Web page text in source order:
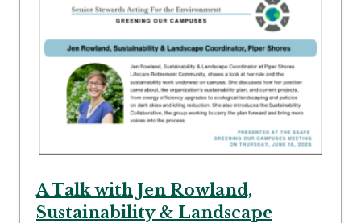
A Talk with Jen Rowland,
Sustainability & Landscape